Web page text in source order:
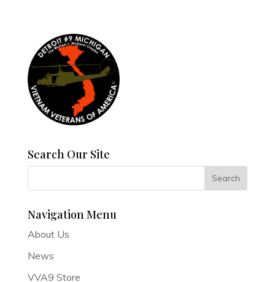
Search Our Site
Navigation Menu
About Us
News
VVA9 Store